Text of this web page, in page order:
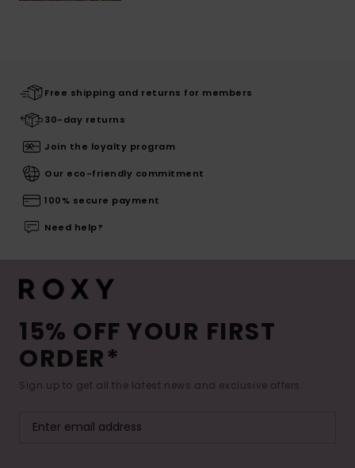
Free shipping and returns for members
30-day returns
Join the loyalty program
Our eco-friendly commitment
100% secure payment
Need help?
15% OFF YOUR FIRST
ORDER*
Sign up to get all the latest news and exclusive offers.